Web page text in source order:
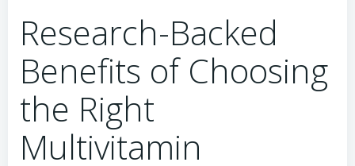
Research-Backed
Benefits of Choosing
the Right
Multivitamin